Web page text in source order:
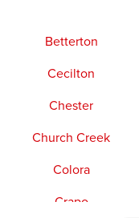
Betterton
Cecilton
Chester
Church Creek
Colora
Crapo